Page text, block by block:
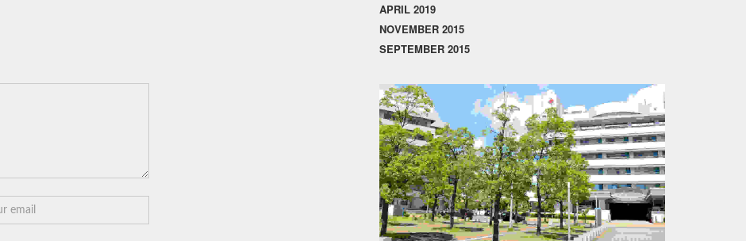
APRIL 2019
NOVEMBER 2015
SEPTEMBER 2015